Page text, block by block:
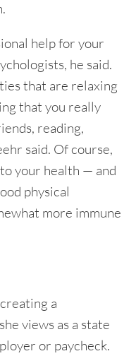
help for your
he said.
that are relaxing
that you really
reading,
said. Of course,
your health — and
physical
more immune
a
views as a state
or paycheck.